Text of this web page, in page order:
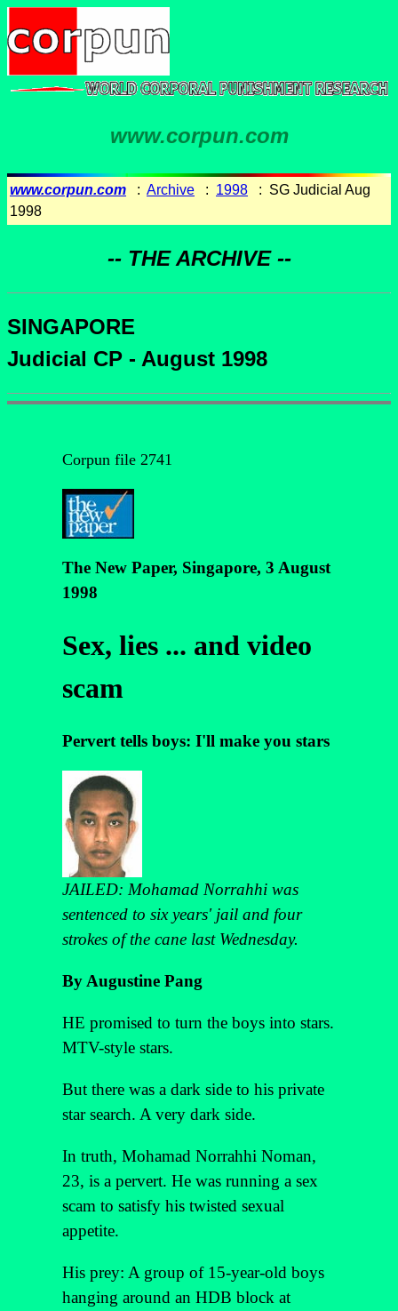
www.corpun.com
www.corpun.com : Archive : 1998 : SG Judicial Aug
1998
-- THE ARCHIVE --
SINGAPORE
Judicial CP - August 1998
Corpun file 2741
The New Paper, Singapore, 3 August
1998
Sex, lies ... and video
scam
Pervert tells boys: I'll make you stars
JAILED: Mohamad Norrahhi was
sentenced to six years' jail and four
strokes of the cane last Wednesday.
By Augustine Pang
HE promised to turn the boys into stars.
MTV-style stars.
But there was a dark side to his private
star search. A very dark side.
In truth, Mohamad Norrahhi Noman,
23, is a pervert. He was running a sex
scam to satisfy his twisted sexual
appetite.
His prey: A group of 15-year-old boys
hanging around an HDB block at